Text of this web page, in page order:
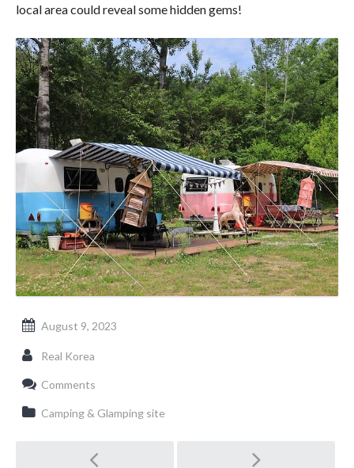
local area could reveal some hidden gems!
August 9, 2023
Real Korea
Comments
Camping & Glamping site